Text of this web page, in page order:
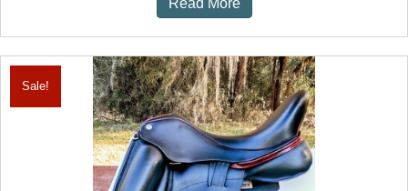
Read More
Sale!